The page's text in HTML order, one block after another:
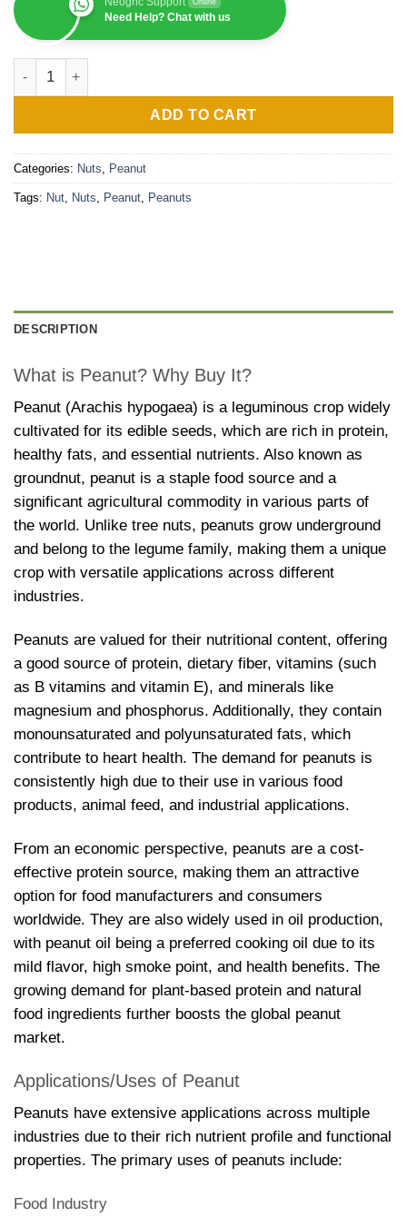
Need Help? Chat with us
Peanut (1MT) quantity
ADD TO CART
Categories: Nuts Peanut
Tags: Nut Nuts Peanut Peanuts
DESCRIPTION
What is Peanut? Why Buy It?
Peanut (Arachis hypogaea) is a leguminous crop widely
cultivated for its edible seeds, which are rich in protein,
healthy fats, and essential nutrients. Also known as
groundnut, peanut is a staple food source and a
significant agricultural commodity in various parts of
the world. Unlike tree nuts, peanuts grow underground
and belong to the legume family, making them a unique
crop with versatile applications across different
industries.
Peanuts are valued for their nutritional content, offering
a good source of protein, dietary fiber, vitamins (such
as B vitamins and vitamin E), and minerals like
magnesium and phosphorus. Additionally, they contain
monounsaturated and polyunsaturated fats, which
contribute to heart health. The demand for peanuts is
consistently high due to their use in various food
products, animal feed, and industrial applications.
From an economic perspective, peanuts are a cost-
effective protein source, making them an attractive
option for food manufacturers and consumers
worldwide. They are also widely used in oil production,
with peanut oil being a preferred cooking oil due to its
mild flavor, high smoke point, and health benefits. The
growing demand for plant-based protein and natural
food ingredients further boosts the global peanut
market.
Applications/Uses of Peanut
Peanuts have extensive applications across multiple
industries due to their rich nutrient profile and functional
properties. The primary uses of peanuts include:
Food Industry